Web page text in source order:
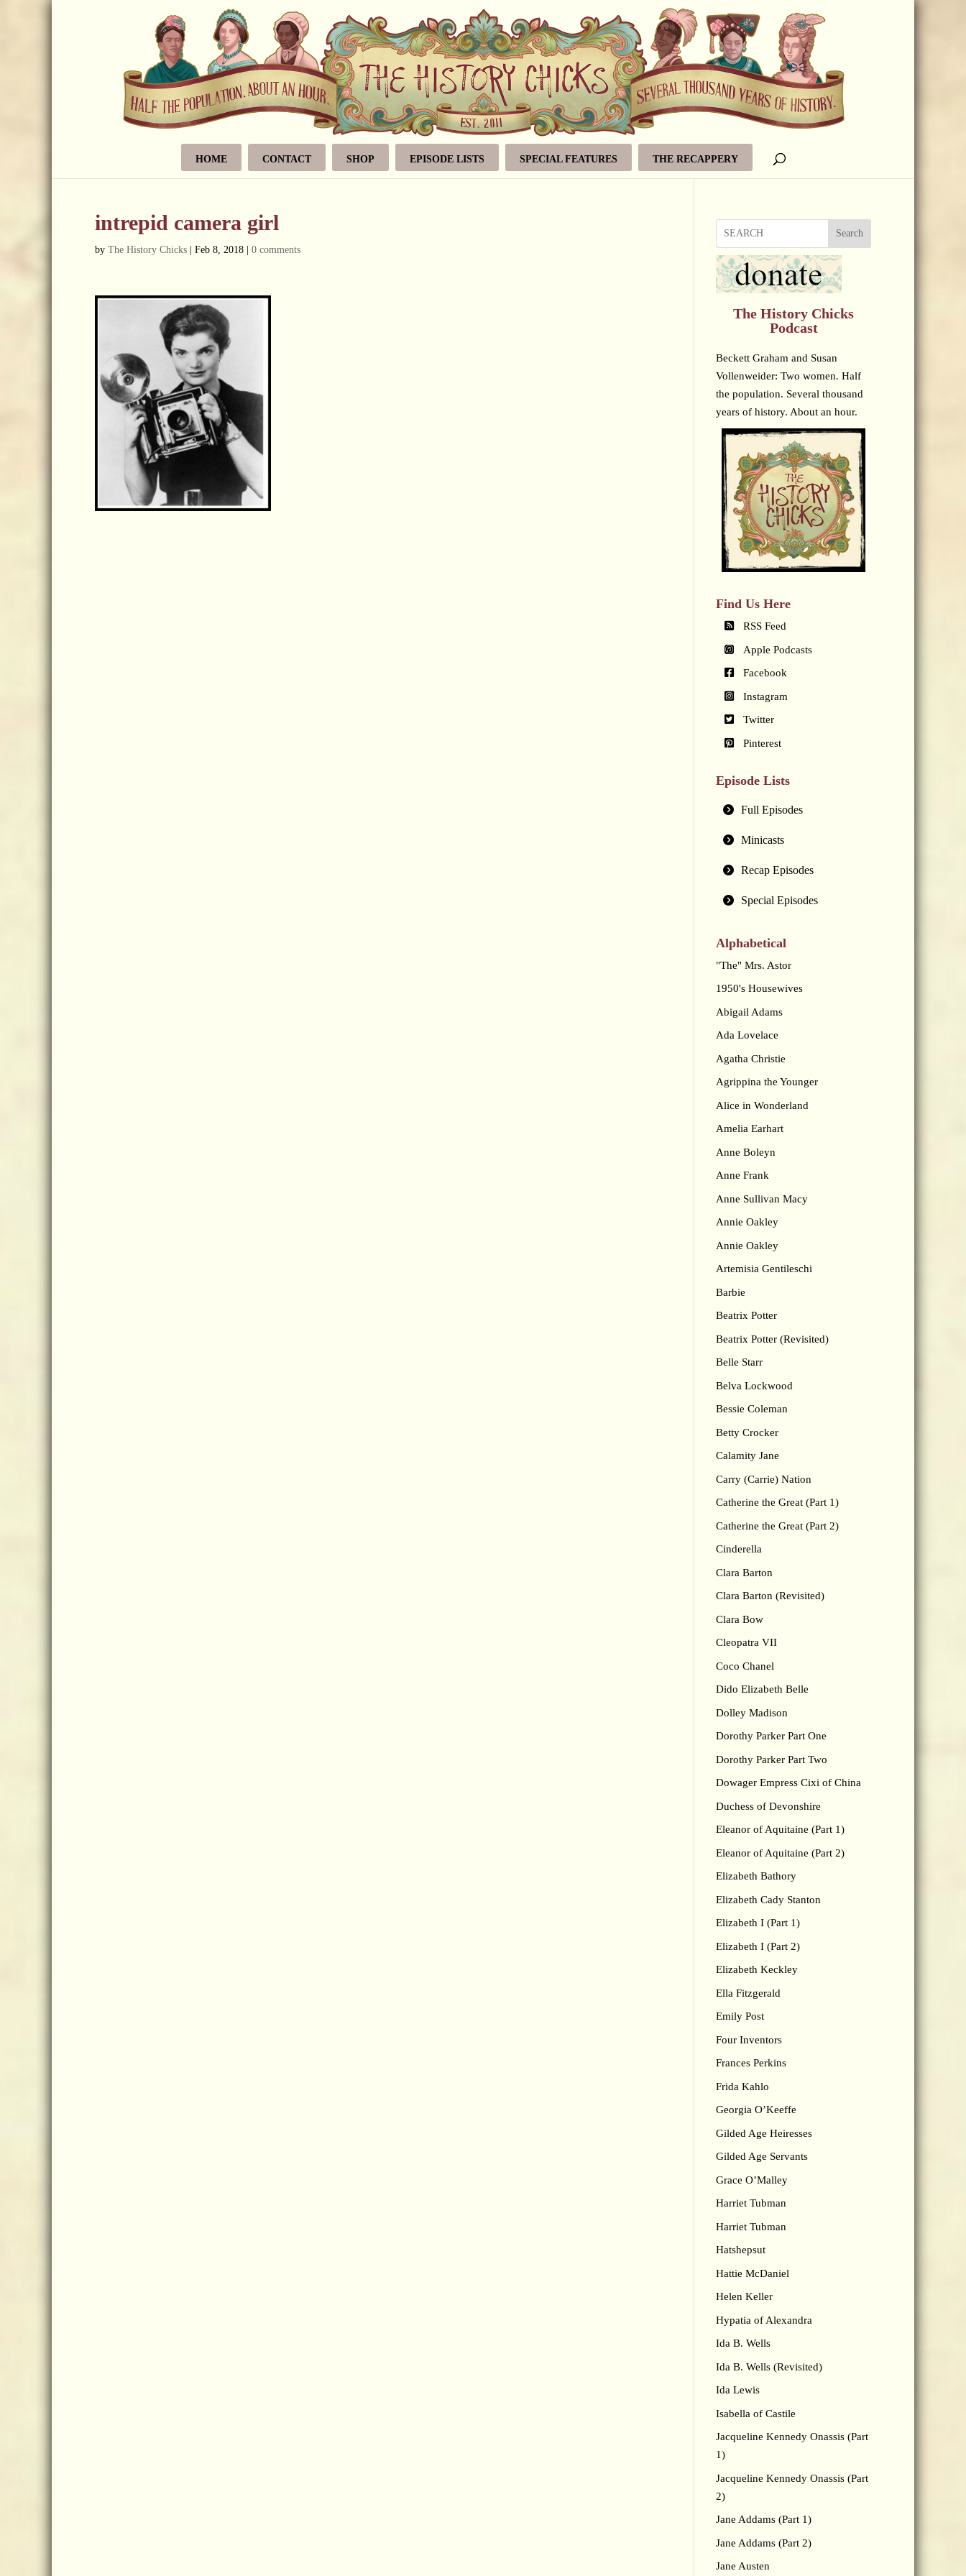
HOME CONTACT SHOP EPISODE LISTS SPECIAL FEATURES THE RECAPPERY
intrepid camera girl
by The History Chicks Feb 8, 2018 0 comments
Search
The History Chicks
Podcast
Beckett Graham and Susan
Vollenweider: Two women. Half
the population. Several thousand
years of history. About an hour.
Find Us Here
RSS Feed
Apple Podcasts
Facebook
Instagram
Twitter
Pinterest
Episode Lists
Full Episodes
Minicasts
Recap Episodes
Special Episodes
Alphabetical
"The" Mrs. Astor
1950's Housewives
Abigail Adams
Ada Lovelace
Agatha Christie
Agrippina the Younger
Alice in Wonderland
Amelia Earhart
Anne Boleyn
Anne Frank
Anne Sullivan Macy
Annie Oakley
Annie Oakley
Artemisia Gentileschi
Barbie
Beatrix Potter
Beatrix Potter (Revisited)
Belle Starr
Belva Lockwood
Bessie Coleman
Betty Crocker
Calamity Jane
Carry (Carrie) Nation
Catherine the Great (Part 1)
Catherine the Great (Part 2)
Cinderella
Clara Barton
Clara Barton (Revisited)
Clara Bow
Cleopatra VII
Coco Chanel
Dido Elizabeth Belle
Dolley Madison
Dorothy Parker Part One
Dorothy Parker Part Two
Dowager Empress Cixi of China
Duchess of Devonshire
Eleanor of Aquitaine (Part 1)
Eleanor of Aquitaine (Part 2)
Elizabeth Bathory
Elizabeth Cady Stanton
Elizabeth I (Part 1)
Elizabeth I (Part 2)
Elizabeth Keckley
Ella Fitzgerald
Emily Post
Four Inventors
Frances Perkins
Frida Kahlo
Georgia O’Keeffe
Gilded Age Heiresses
Gilded Age Servants
Grace O’Malley
Harriet Tubman
Harriet Tubman
Hatshepsut
Hattie McDaniel
Helen Keller
Hypatia of Alexandra
Ida B. Wells
Ida B. Wells (Revisited)
Ida Lewis
Isabella of Castile
Jacqueline Kennedy Onassis (Part
1)
Jacqueline Kennedy Onassis (Part
2)
Jane Addams (Part 1)
Jane Addams (Part 2)
Jane Austen